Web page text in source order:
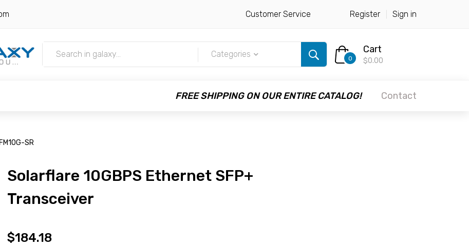
Customer Service Register Sign in
Categories 0
Cart
$0.00
FREE SHIPPING ON OUR ENTIRE CATALOG! Contact
SR
Solarflare 10GBPS Ethernet SFP+
Transceiver
$184.18